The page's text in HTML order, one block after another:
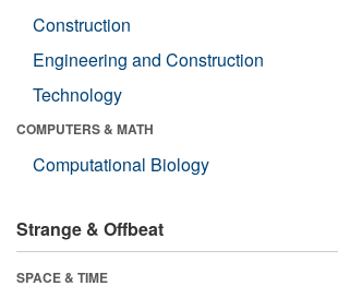
Construction
Engineering and Construction
Technology
COMPUTERS & MATH
Computational Biology
Strange & Offbeat
SPACE & TIME